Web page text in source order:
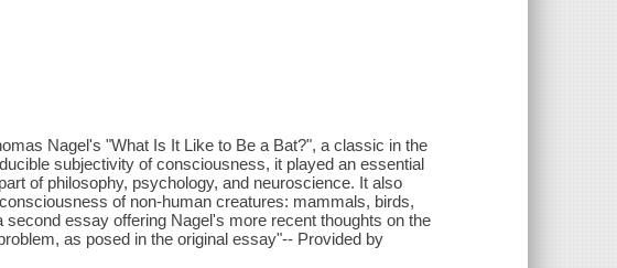
Nagel's "What Is It Like to Be a Bat?", a classic in the
subjectivity of consciousness, it played an essential
of philosophy, psychology, and neuroscience. It also
of non-human creatures: mammals, birds,
essay offering Nagel's more recent thoughts on the
as posed in the original essay"-- Provided by